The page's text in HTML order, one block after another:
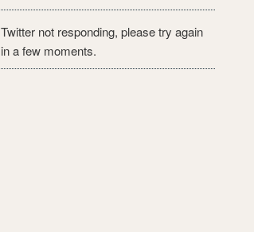
Twitter not responding, please try again
in a few moments.